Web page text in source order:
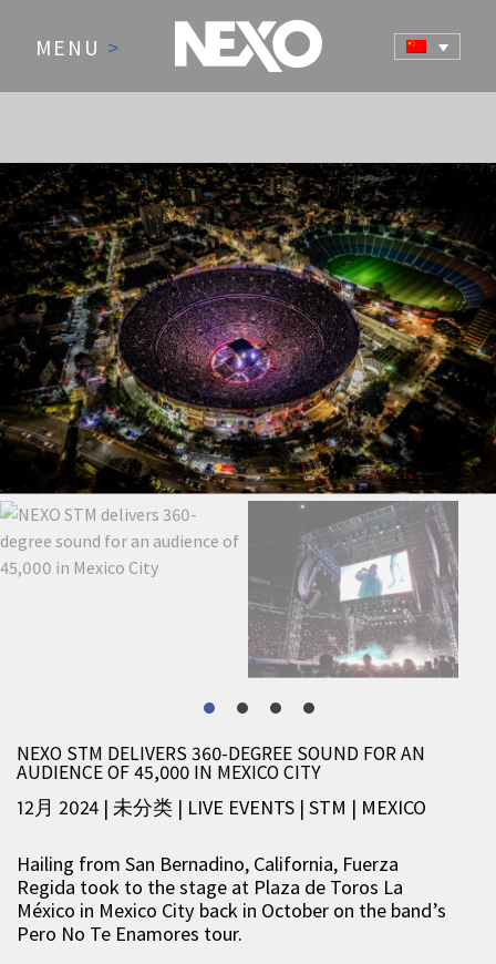
MENU >
NEWS AND EVENTS
NEXO STM DELIVERS 360-DEGREE SOUND FOR AN
AUDIENCE OF 45,000 IN MEXICO CITY
12月 2024 | 未分类 | LIVE EVENTS | STM | MEXICO
Hailing from San Bernadino, California, Fuerza
Regida took to the stage at Plaza de Toros La
México in Mexico City back in October on the band’s
Pero No Te Enamores tour.